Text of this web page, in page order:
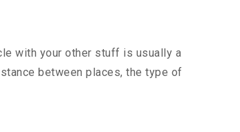
with your other stuff is usually a
between places, the type of